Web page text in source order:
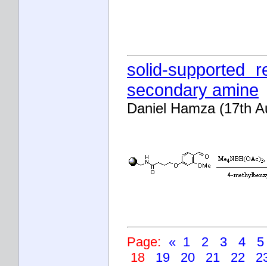
solid-supported
secondary amine
Daniel Hamza (17th
Page: « 1 2 3 4
18
19 20 21 22